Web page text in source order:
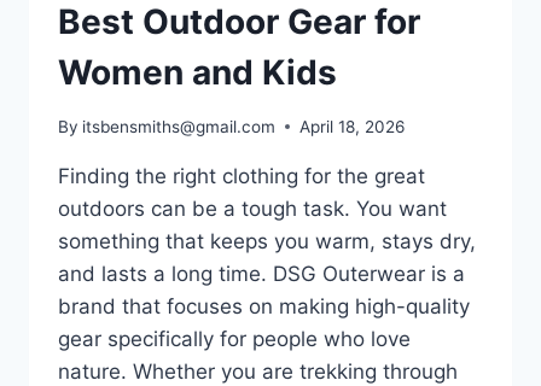
Best Outdoor Gear for
Women and Kids
By itsbensmiths@gmail.com April 18, 2026
Finding the right clothing for the great
outdoors can be a tough task. You want
something that keeps you warm, stays dry,
and lasts a long time. DSG Outerwear is a
brand that focuses on making high-quality
gear specifically for people who love
nature. Whether you are trekking through